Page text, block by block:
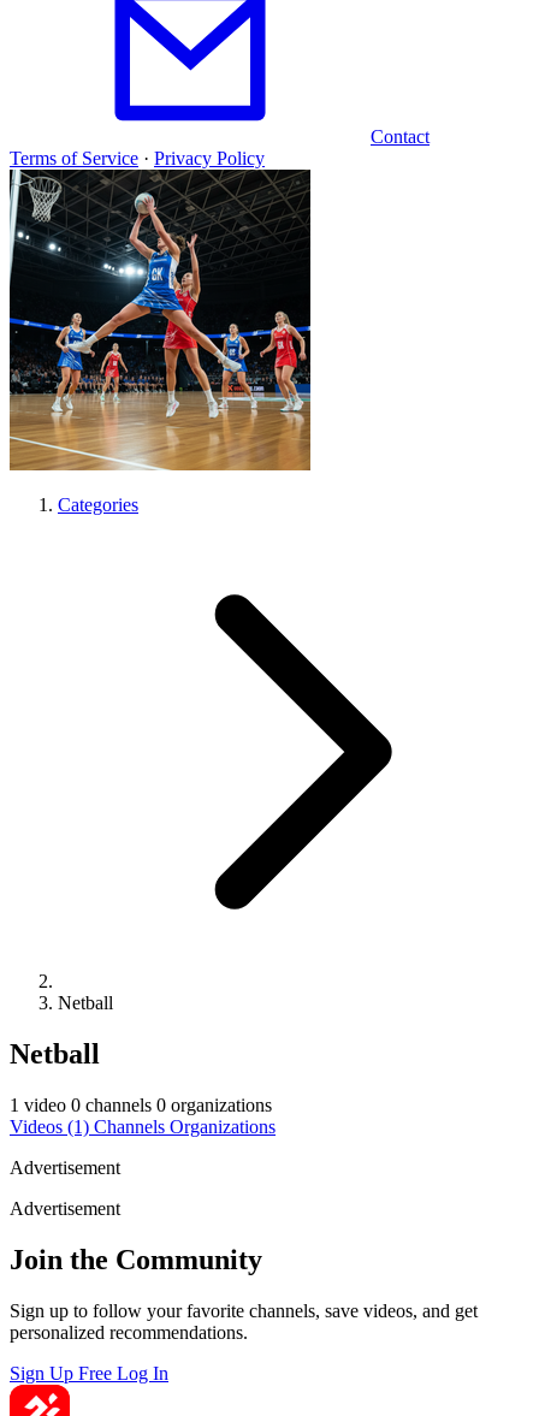
Contact
Terms of Service · Privacy Policy
Categories
Netball
Netball
1 video 0 channels 0 organizations
Videos (1) Channels Organizations
Advertisement
Advertisement
Join the Community
Sign up to follow your favorite channels, save videos, and get
personalized recommendations.
Sign Up Free Log In